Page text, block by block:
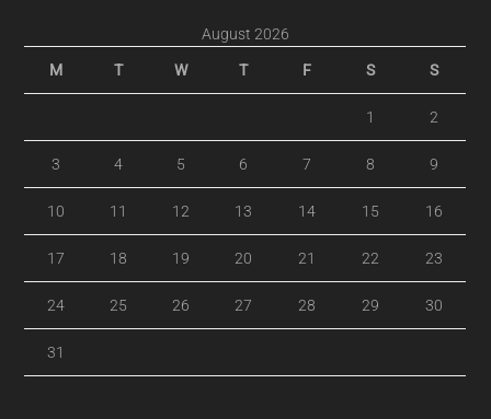
August 2026
M T W T F S S
1 2
3 4 5 6 7 8 9
10 11 12 13 14 15 16
17 18 19 20 21 22 23
24 25 26 27 28 29 30
31